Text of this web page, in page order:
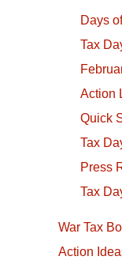
Days
Tax
Action
Quick
Tax
Press
Tax
War Tax
Action